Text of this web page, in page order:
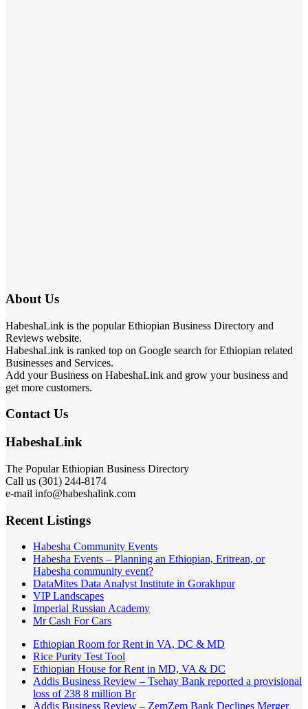
About Us
HabeshaLink is the popular Ethiopian Business Directory and
Reviews website.
HabeshaLink is ranked top on Google search for Ethiopian related
Businesses and Services.
Add your Business on HabeshaLink and grow your business and
get more customers.
Contact Us
HabeshaLink
The Popular Ethiopian Business Directory
Call us (301) 244-8174
e-mail info@habeshalink.com
Recent Listings
Habesha Community Events
Habesha Events – Planning an Ethiopian, Eritrean, or
Habesha community event?
DataMites Data Analyst Institute in Gorakhpur
VIP Landscapes
Imperial Russian Academy
Mr Cash For Cars
Ethiopian Room for Rent in VA, DC & MD
Rice Purity Test Tool
Ethiopian House for Rent in MD, VA & DC
Addis Business Review – Tsehay Bank reported a provisional
loss of 238 8 million Br
Addis Business Review – ZemZem Bank Declines Merger